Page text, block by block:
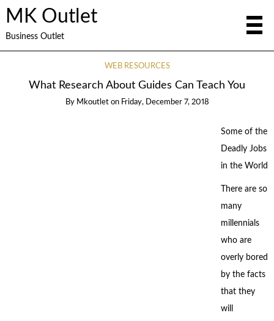
MK Outlet
Business Outlet
WEB RESOURCES
What Research About Guides Can Teach You
By Mkoutlet on Friday, December 7, 2018
Some of the
Deadly Jobs
in the World
There are so
many
millennials
who are
overly bored
by the facts
that they
will